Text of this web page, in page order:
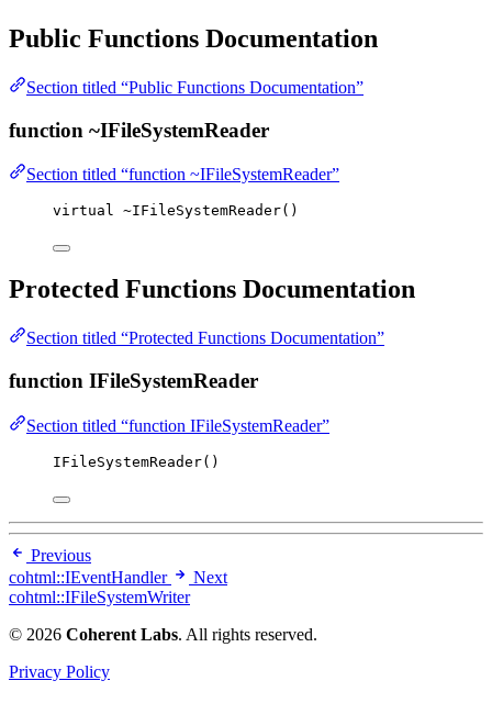
Public Functions Documentation
Section titled “Public Functions Documentation”
function ~IFileSystemReader
Section titled “function ~IFileSystemReader”
virtual ~IFileSystemReader()
Protected Functions Documentation
Section titled “Protected Functions Documentation”
function IFileSystemReader
Section titled “function IFileSystemReader”
IFileSystemReader()
Previous
cohtml::IEventHandler
Next
cohtml::IFileSystemWriter
© 2026 Coherent Labs. All rights reserved.
Privacy Policy